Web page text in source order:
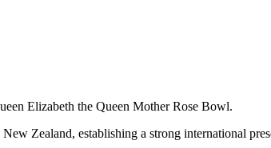
Elizabeth the Queen Mother Rose Bowl.
Zealand, establishing a strong international